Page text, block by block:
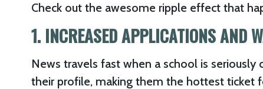
Check out the awesome ripple effect that
1. INCREASED APPLICATIONS AND
News travels fast when a school is
their profile, making them the hottest ticket